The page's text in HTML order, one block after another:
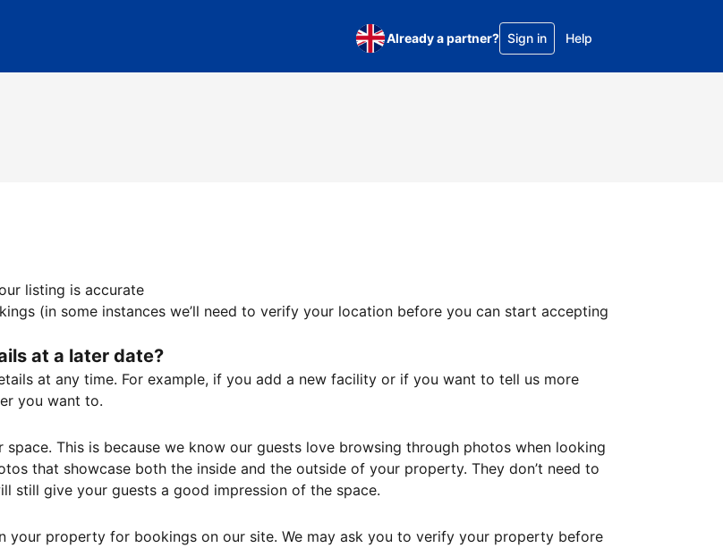
Already a partner? Sign in Help
listing is accurate
(in some instances we’ll need to verify your location before you can start accepting
at a later date?
at any time. For example, if you add a new facility or if you want to tell us more
you want to.
This is because we know our guests love browsing through photos when looking
that showcase both the inside and the outside of your property. They don’t need to
give your guests a good impression of the space.
your property for bookings on our site. We may ask you to verify your property before